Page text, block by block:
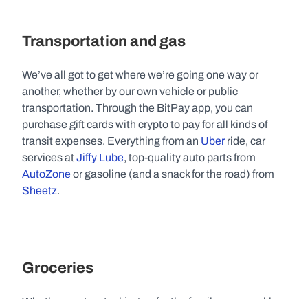
Transportation and gas
We’ve all got to get where we’re going one way or
another, whether by our own vehicle or public
transportation. Through the BitPay app, you can
purchase gift cards with crypto to pay for all kinds of
transit expenses. Everything from an Uber ride, car
services at Jiffy Lube
AutoZone
Sheetz.
Groceries